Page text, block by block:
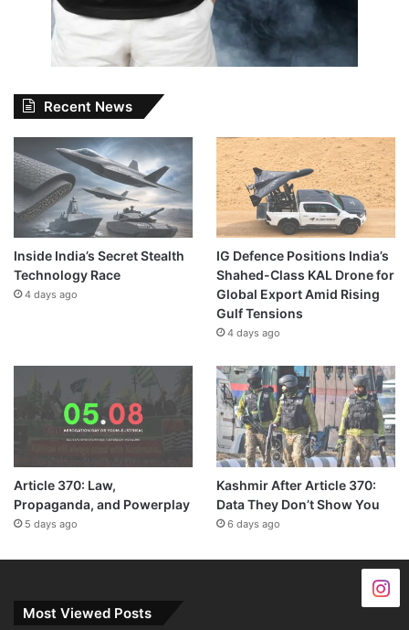
Recent News
Inside India’s Secret Stealth
Technology Race
4 days ago
IG Defence Positions India’s
Shahed-Class KAL Drone for
Global Export Amid Rising
Gulf Tensions
4 days ago
Article 370: Law,
Propaganda, and Powerplay
5 days ago
Kashmir After Article 370:
Data They Don’t Show You
6 days ago
Most Viewed Posts